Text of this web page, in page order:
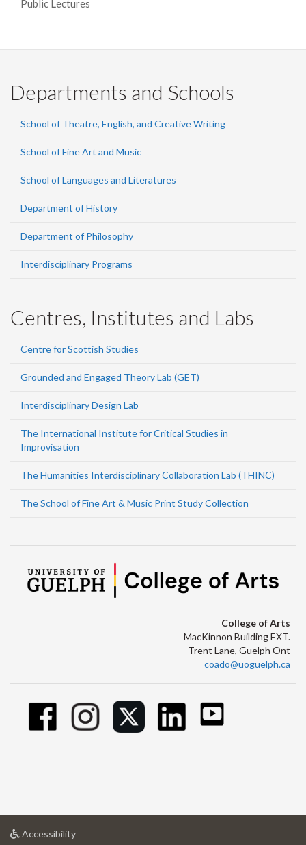
Public Lectures
Departments and Schools
School of Theatre, English, and Creative Writing
School of Fine Art and Music
School of Languages and Literatures
Department of History
Department of Philosophy
Interdisciplinary Programs
Centres, Institutes and Labs
Centre for Scottish Studies
Grounded and Engaged Theory Lab (GET)
Interdisciplinary Design Lab
The International Institute for Critical Studies in
Improvisation
The Humanities Interdisciplinary Collaboration Lab (THINC)
The School of Fine Art & Music Print Study Collection
College of Arts
MacKinnon Building EXT.
Trent Lane, Guelph Ont
coado@uoguelph.ca
Accessibilityat